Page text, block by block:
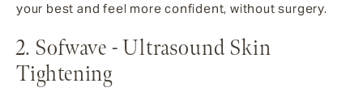
your best and feel more confident, without surgery.
2. Sofwave - Ultrasound Skin
Tightening